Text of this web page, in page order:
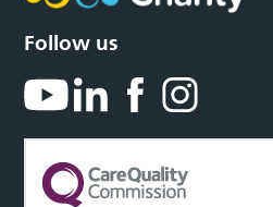
Follow us